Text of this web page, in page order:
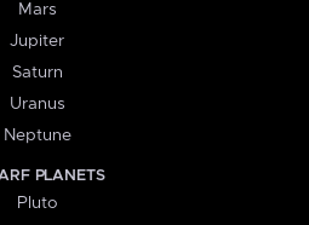
Mars
Jupiter
Saturn
Uranus
Neptune
PLANETS
Pluto